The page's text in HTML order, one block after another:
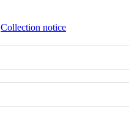
Collection notice